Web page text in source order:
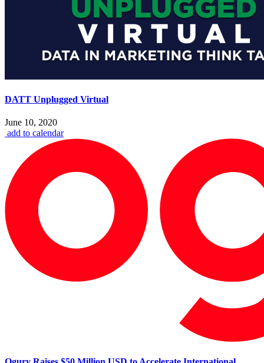
DATT Unplugged Virtual
June 10, 2020
add to calendar